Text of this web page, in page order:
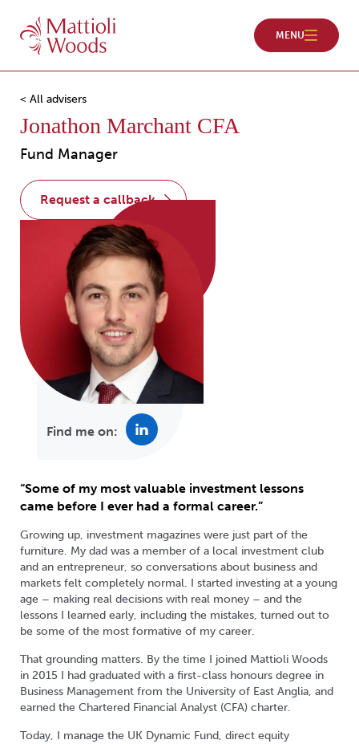
< All advisers
Jonathon Marchant CFA
Fund Manager
request a callback
Find me on:
“Some of my most valuable investment lessons
came before I ever had a formal career.”
Growing up, investment magazines were just part of the
furniture. My dad was a member of a local investment club
and an entrepreneur, so conversations about business and
markets felt completely normal. I started investing at a young
age – making real decisions with real money – and the
lessons I learned early, including the mistakes, turned out to
be some of the most formative of my career.
That grounding matters. By the time I joined Mattioli Woods
in 2015 I had graduated with a first-class honours degree in
Business Management from the University of East Anglia, and
earned the Chartered Financial Analyst (CFA) charter.
Today, I manage the UK Dynamic Fund, direct equity